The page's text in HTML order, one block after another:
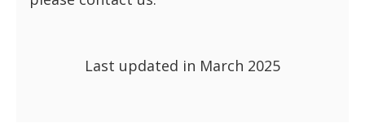
Last updated in March 2025